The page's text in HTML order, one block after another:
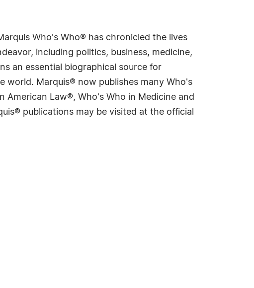
Who's Who® has chronicled the lives
including politics, business, medicine,
an essential biographical source for
world. Marquis® now publishes many Who's
American Law®, Who's Who in Medicine and
publications may be visited at the official